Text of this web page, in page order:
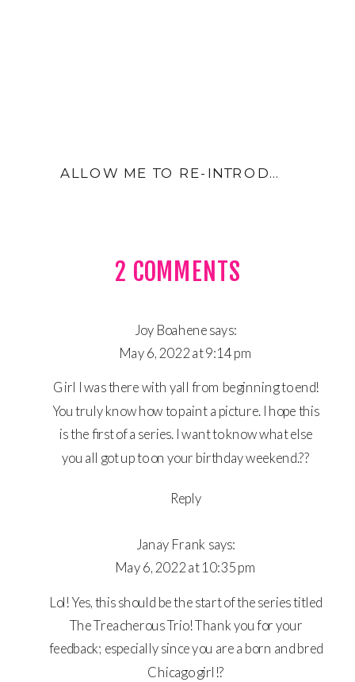
ALLOW ME TO RE-INTRODUCE MYSELF- INTRO
Joy Boahenesays:
May 6, 2022 at 9:14 pm
Girl I was there with yall from beginning to end!
You truly know how to paint a picture. I hope this
is the first of a series. I want to know what else
you all got up to on your birthday weekend.??
Reply
Janay Frank says:
May 6, 2022 at 10:35 pm
Lol! Yes, this should be the start of the series titled
The Treacherous Trio! Thank you for your
feedback; especially since you are a born and bred
Chicago girl!?
2 COMMENTS
HARD
WAY